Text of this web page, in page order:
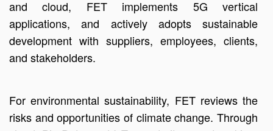
and cloud, FET implements 5G vertical
applications, and actively adopts sustainable
development with suppliers, employees, clients,
and stakeholders.
For environmental sustainability, FET reviews the
risks and opportunities of climate change. Through